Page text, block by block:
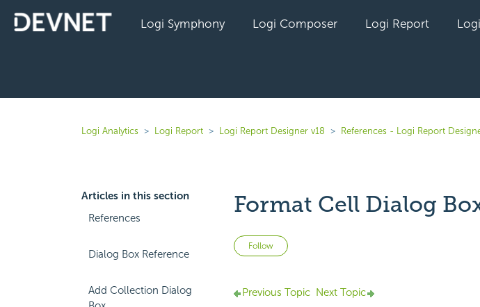
Logi Symphony Logi Composer Logi Report
Logi Analytics Logi Report Logi Report Designer v18 References - Logi Report
Articles in this section
References
Dialog Box Reference
Add Collection Dialog
Format Cell Dialog
Follow Not yet followed by anyone
Previous Topic Next Topic